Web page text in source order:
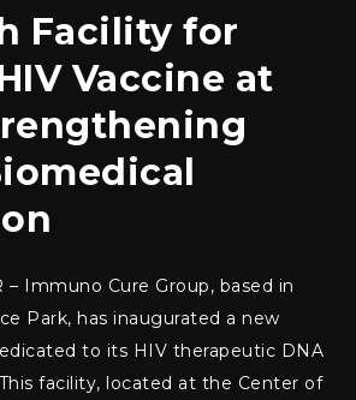
Facility for
Vaccine at
– Immuno Cure Group, based in
Park, has inaugurated a new
to its HIV therapeutic DNA
facility, located at the Center of